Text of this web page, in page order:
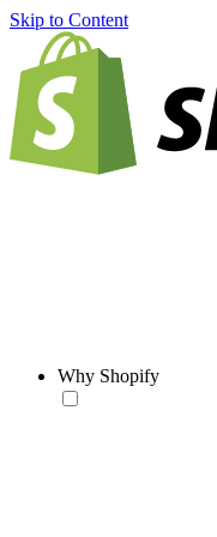
Skip to Content
Why Shopify